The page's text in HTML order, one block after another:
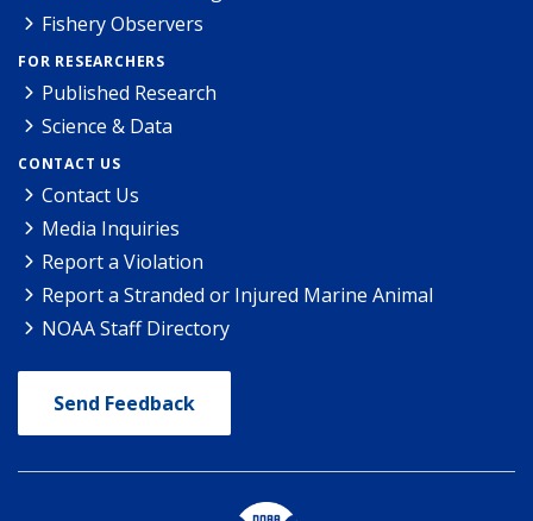
Fishery Observers
FOR RESEARCHERS
Published Research
Science & Data
CONTACT US
Contact Us
Media Inquiries
Report a Violation
Report a Stranded or Injured Marine Animal
NOAA Staff Directory
Send Feedback